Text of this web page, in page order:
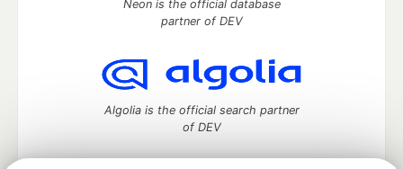
Neon is the official database
partner of DEV
Algolia is the official search partner
of DEV